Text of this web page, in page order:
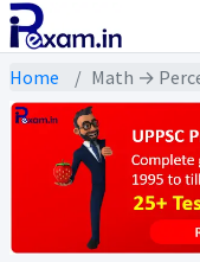
Home Math →